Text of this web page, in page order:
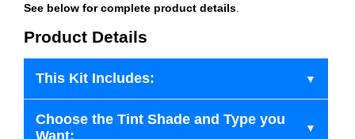
See below for complete product details
Product Details
This Kit Includes:
Choose the Tint Shade and Type you